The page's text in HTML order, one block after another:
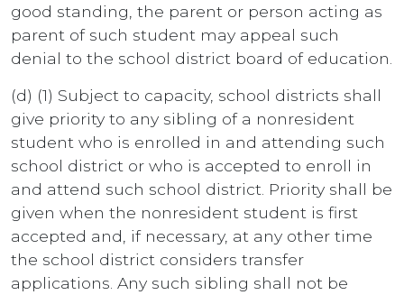
good standing, the parent or person acting as
parent of such student may appeal such
denial to the school district board of education.
(d) (1) Subject to capacity, school districts shall
give priority to any sibling of a nonresident
student who is enrolled in and attending such
school district or who is accepted to enroll in
and attend such school district. Priority shall be
given when the nonresident student is first
accepted and, if necessary, at any other time
the school district considers transfer
applications. Any such sibling shall not be